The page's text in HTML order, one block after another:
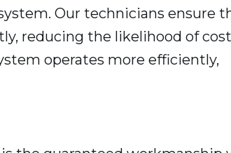
Our technicians ensure
reducing the likelihood of
operates more efficiently,